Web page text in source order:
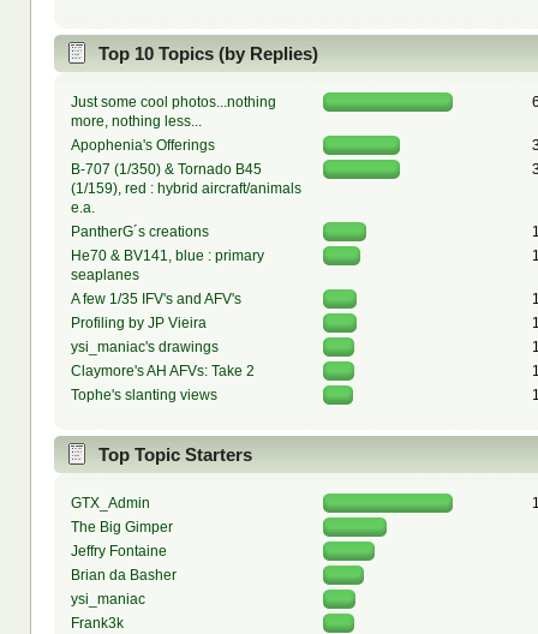
Top 10 Topics (by Replies)
Just some cool photos...nothing
more, nothing less...
Apophenia's Offerings
B-707 (1/350) & Tornado B45
(1/159), red : hybrid aircraft/animals
e.a.
PantherG´s creations
He70 & BV141, blue : primary
seaplanes
A few 1/35 IFV's and AFV's
Profiling by JP Vieira
ysi_maniac's drawings
Claymore's AH AFVs: Take 2
Tophe's slanting views
Top Topic Starters
GTX_Admin
The Big Gimper
Jeffry Fontaine
Brian da Basher
ysi_maniac
Frank3k